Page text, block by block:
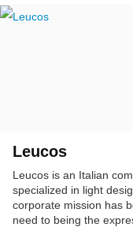
Leucos
Leucos is an Italian
specialized in light
corporate mission has
need to being the